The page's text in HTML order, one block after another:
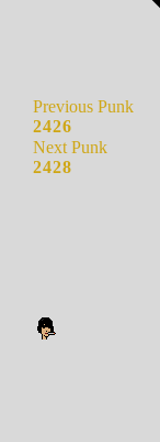
Previous Punk
2426
Next Punk
2428